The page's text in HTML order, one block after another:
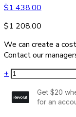
$1 438.00
$1 208.00
We can create a
Contact our
+